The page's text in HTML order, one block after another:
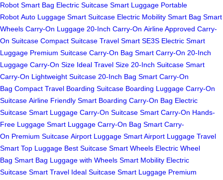
Robot Smart Bag Electric Suitcase Smart Luggage Portable
Robot Auto Luggage Smart Suitcase Electric Mobility Smart Bag Smart
Wheels Carry-On Luggage 20-Inch Carry-On Airline Approved Carry-
On Suitcase Compact Suitcase Travel Smart SE3S Electric Smart
Luggage Premium Suitcase Carry-On Bag Smart Carry-On 20-Inch
Luggage Carry-On Size Ideal Travel Size 20-Inch Suitcase Smart
Carry-On Lightweight Suitcase 20-Inch Bag Smart Carry-On
Bag Compact Travel Boarding Suitcase Boarding Luggage Carry-On
Suitcase Airline Friendly Smart Boarding Carry-On Bag Electric
Suitcase Smart Luggage Carry-On Suitcase Smart Carry-On Hands-
Free Luggage Smart Luggage Carry-On Bag Smart Carry-
On Premium Suitcase Airport Luggage Smart Airport Luggage Travel
Smart Top Luggage Best Suitcase Smart Wheels Electric Wheel
Bag Smart Bag Luggage with Wheels Smart Mobility Electric
Suitcase Smart Travel Ideal Suitcase Smart Luggage Premium